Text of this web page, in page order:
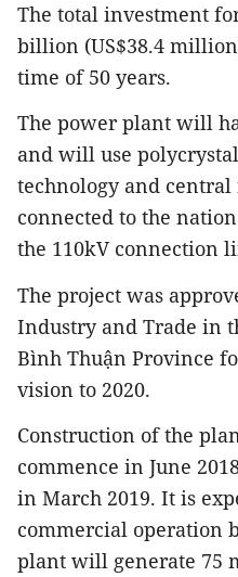
The total investment
billion (US$38.4
time of 50 years.
The power plant will
and will use
technology and
connected to the
the 110kV connection
The project was
Industry and Trade in
Bình Thuận Province
vision to 2020.
Construction of the
commence in June
in March 2019. It is
commercial operation
plant will generate 75